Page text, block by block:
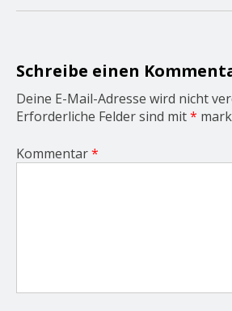
o
n
Schreibe einen
Deine E-Mail-Adresse wird nicht
Erforderliche Felder sind mit*
Kommentar*